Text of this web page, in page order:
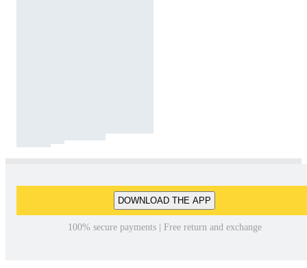
DOWNLOAD THE APP
100% secure payments | Free return and exchange